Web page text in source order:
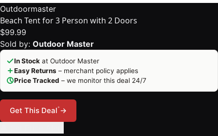
Outdoormaster
Beach Tent for 3 Person with 2 Doors
$99.99
Sold by: Outdoor Master
In Stock at Outdoor Master
Easy Returns – merchant policy applies
Price Tracked – we monitor this deal 24/7
Get This Deal*→